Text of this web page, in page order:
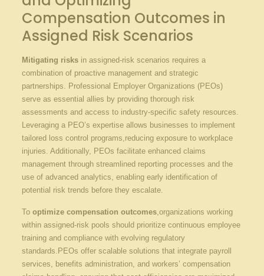
Compensation ⁣Outcomes in
Assigned Risk ‌Scenarios
Mitigating risks​in⁢ assigned-risk scenarios requires ⁤a
combination of⁤ proactive management and strategic
partnerships. Professional Employer Organizations ⁣(PEOs)
serve⁣ as​ essential allies by‍ providing thorough risk
assessments and‍ access to industry-specific safety resources.
Leveraging a ​PEO’s expertise allows businesses ⁤to implement
tailored loss control⁤ programs,reducing exposure ‌to⁣ workplace
injuries.⁤ Additionally, ‌PEOs facilitate enhanced claims
management through streamlined reporting processes ‍and the
use of advanced analytics,‍ enabling ⁣early identification of‍
potential risk trends before they escalate.
To optimize compensation outcomes,organizations working
within assigned-risk pools​ should prioritize continuous​ employee
training and compliance ​with evolving regulatory
standards.PEOs offer scalable solutions that ⁤integrate payroll
services, benefits‍ administration, and ⁤workers’ ⁣compensation